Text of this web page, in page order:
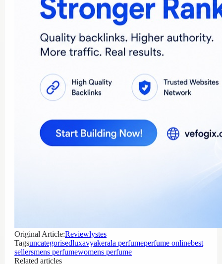
Original Article:Reviewlystes
Tagsuncategorisedluxavyakerala perfumeperfume onlinebest
sellersmens perfumewomens perfume
Related articles